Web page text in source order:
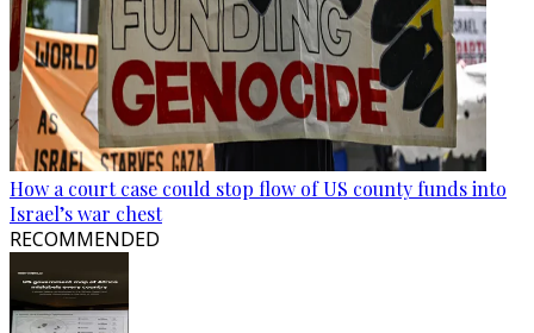
How a court case could stop flow of US county funds into
Israel’s war chest
RECOMMENDED